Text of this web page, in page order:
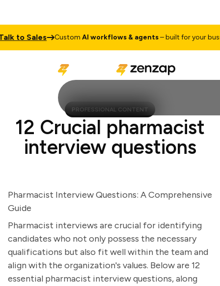
to Sales CustomAI workflows & agents– built for your
PROFESSIONAL CONTENT
12 Crucial pharmacist
interview questions
Pharmacist Interview Questions: A Comprehensive
Guide
Pharmacist interviews are crucial for identifying
candidates who not only possess the necessary
qualifications but also fit well within the team and
align with the organization's values. Below are 12
essential pharmacist interview questions, along